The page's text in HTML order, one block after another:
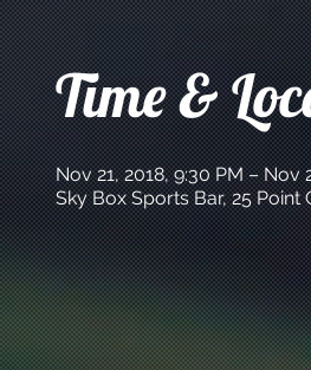
Time &
Nov 21, 2018, 9:30 PM – Nov
Sky Box Sports Bar, 25 Point